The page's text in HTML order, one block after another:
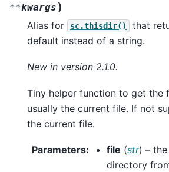
**kwargs )
Alias for sc.thisdir()
that
default instead of a string.
New in version 2.1.0.
Tiny helper function to get the
usually the current file. If not
the current file.
Parameters: file (str) –
directory